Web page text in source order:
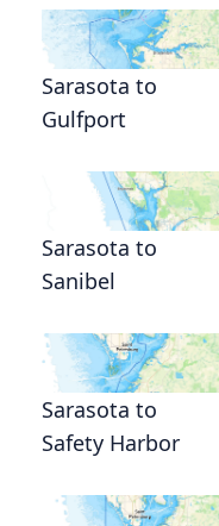
Sarasota to
Gulfport
Sarasota to
Sanibel
Sarasota to
Safety Harbor